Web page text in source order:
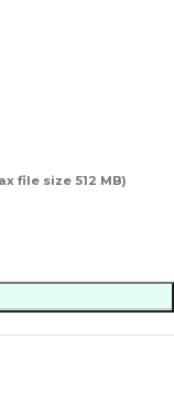
file size 512 MB)